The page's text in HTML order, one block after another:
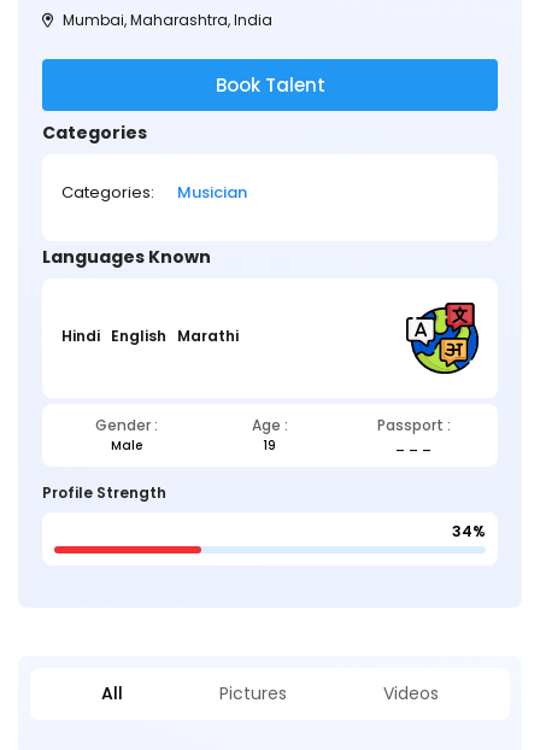
Mumbai, Maharashtra, India
Book Talent
Categories
Categories: Musician
Languages Known
Hindi English Marathi
Gender : Age : Passport :
Male 19 _ _ _
Profile Strength
34%
All Pictures Videos